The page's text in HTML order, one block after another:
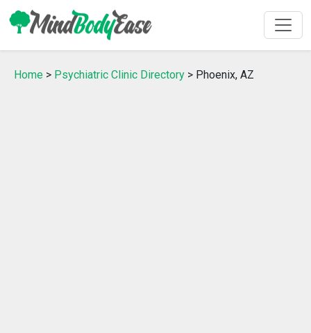
Home > Psychiatric Clinic Directory > Phoenix, AZ